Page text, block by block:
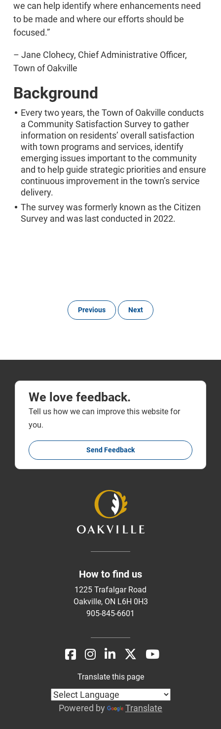
we can help identify where enhancements need
to be made and where our efforts should be
focused.”
– Jane Clohecy, Chief Administrative Officer,
Town of Oakville
Background
Every two years, the Town of Oakville conducts
a Community Satisfaction Survey to gather
information on residents’ overall satisfaction
with town programs and services, identify
emerging issues important to the community
and to help guide strategic priorities and ensure
continuous improvement in the town’s service
delivery.
The survey was formerly known as the Citizen
Survey and was last conducted in 2022.
Previous Next
We love feedback.
Tell us how we can improve this website for
you.
Send Feedback
How to find us
1225 Trafalgar Road
Oakville, ON L6H 0H3
905-845-6601
Translate this page
Powered by Translate